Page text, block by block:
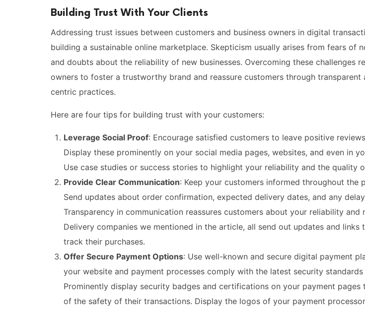
Building Trust With Your Clients
Addressing trust issues between customers and business owners in digital
building a sustainable online marketplace. Skepticism usually arises from fears of
and doubts about the reliability of new businesses. Overcoming these challenges
owners to foster a trustworthy brand and reassure customers through transparent
centric practices.
Here are four tips for building trust with your customers:
Leverage Social Proof: Encourage satisfied customers to leave positive
Display these prominently on your social media pages, websites, and even in
Use case studies or success stories to highlight your reliability and the quality
Provide Clear Communication: Keep your customers informed throughout the
Send updates about order confirmation, expected delivery dates, and any
Transparency in communication reassures customers about your reliability and
Delivery companies we mentioned in the article, all send out updates and links
track their purchases.
Offer Secure Payment Options: Use well-known and secure digital payment
your website and payment processes comply with the latest security
Prominently display security badges and certifications on your payment pages
of the safety of their transactions. Display the logos of your payment